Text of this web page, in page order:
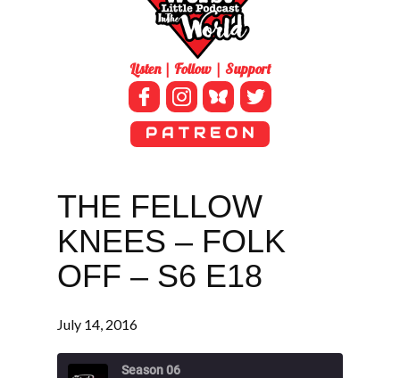
Listen | Follow | Support
P A T R E O N
THE FELLOW
KNEES – FOLK
OFF – S6 E18
July 14, 2016
Season 06